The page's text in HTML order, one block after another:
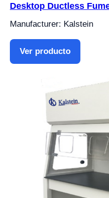
Desktop Ductless
Manufacturer: Kalstein
Ver producto